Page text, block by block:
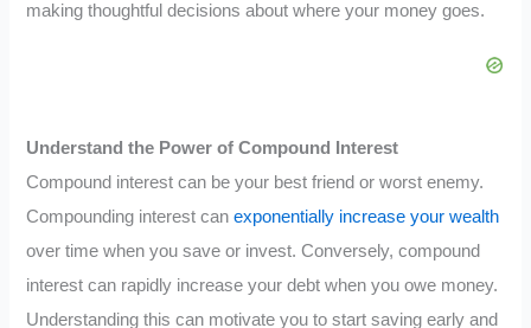
making thoughtful decisions about where your money goes.
Understand the Power of Compound Interest
Compound interest can be your best friend or worst enemy.
Compounding interest canexponentially increase your wealth
over time when you save or invest. Conversely, compound
interest can rapidly increase your debt when you owe money.
Understanding this can motivate you to start saving early and